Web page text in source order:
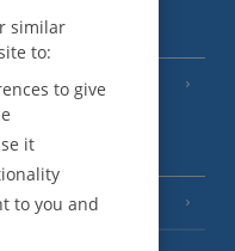
similar
to:
to give
it
to you and